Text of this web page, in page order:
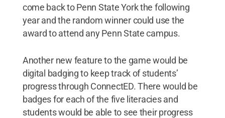
come back to Penn State York the following
year and the random winner could use the
award to attend any Penn State campus.
Another new feature to the game would be
digital badging to keep track of students’
progress through ConnectED. There would be
badges for each of the five literacies and
students would be able to see their progress